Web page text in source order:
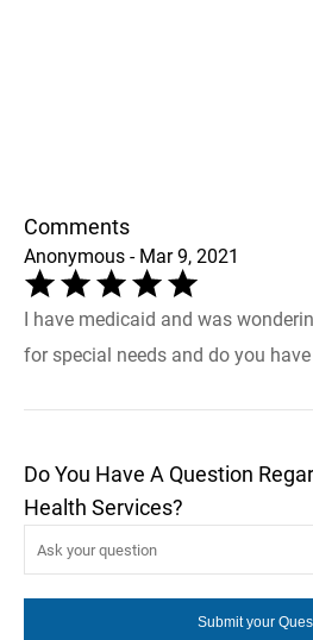
Comments
Anonymous - Mar 9, 2021
I have medicaid and was
for special needs and do you
Do You Have A Question
Health Services?